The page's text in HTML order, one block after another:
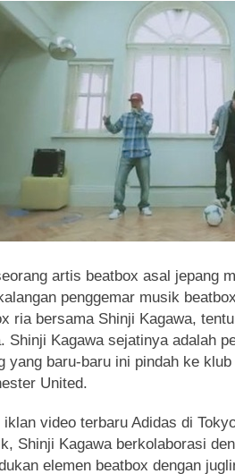
artis beatbox asal jepang
penggemar musik
ria bersama Shinji Kagawa,
Shinji Kagawa sejatinya adalah
yang baru-baru ini pindah ke
United.
iklan video terbaru Adidas di
Shinji Kagawa berkolaborasi
elemen beatbox dengan